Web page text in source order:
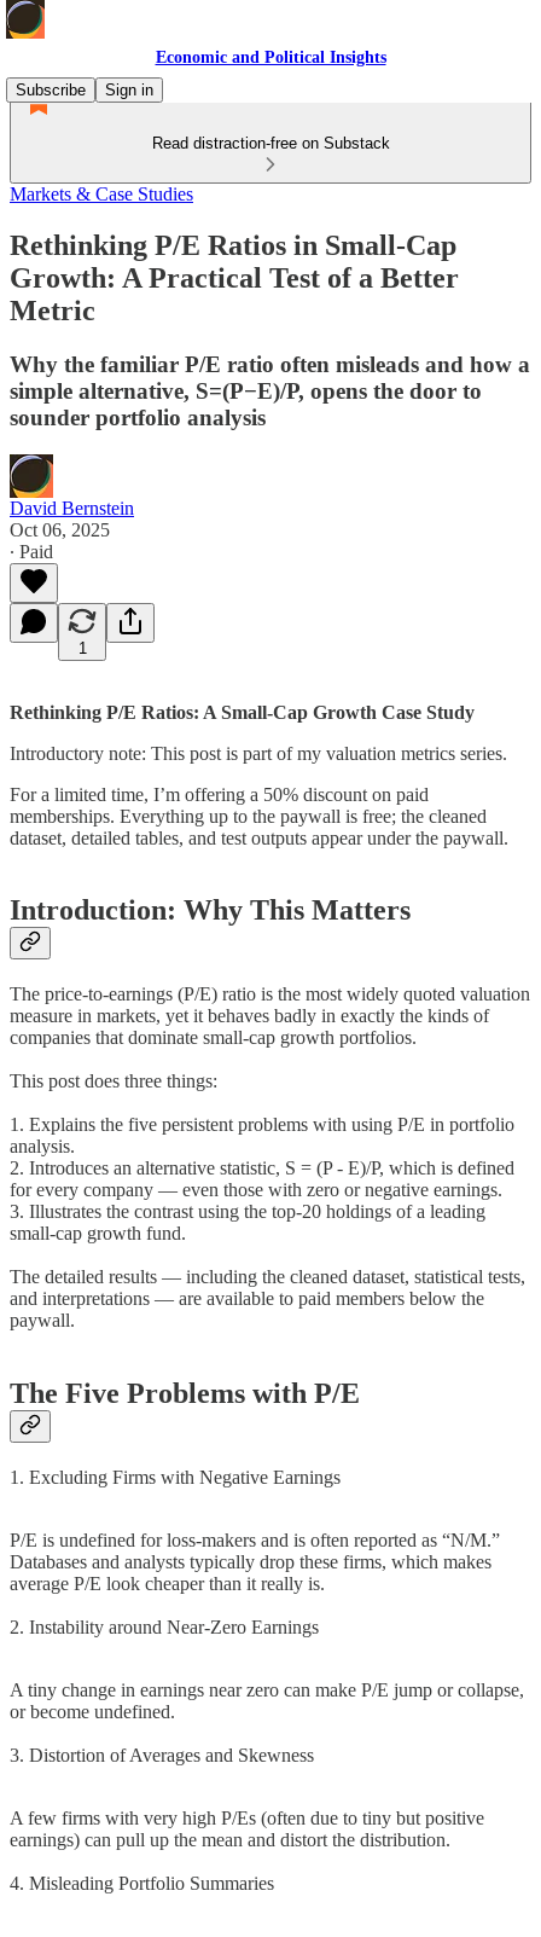
Economic and Political Insights
Subscribe
Sign in
Read distraction-free on Substack
Markets & Case Studies
Rethinking P/E Ratios in Small-Cap
Growth: A Practical Test of a Better
Metric
Why the familiar P/E ratio often misleads and how a
simple alternative, S=(P−E)/P, opens the door to
sounder portfolio analysis
David Bernstein
Oct 06, 2025
∙ Paid
1
Rethinking P/E Ratios: A Small-Cap Growth Case Study
Introductory note: This post is part of my valuation metrics series.
For a limited time, I’m offering a 50% discount on paid
memberships. Everything up to the paywall is free; the cleaned
dataset, detailed tables, and test outputs appear under the paywall.
Introduction: Why This Matters
The price-to-earnings (P/E) ratio is the most widely quoted valuation
measure in markets, yet it behaves badly in exactly the kinds of
companies that dominate small-cap growth portfolios.
This post does three things:
1. Explains the five persistent problems with using P/E in portfolio
analysis.
2. Introduces an alternative statistic, S = (P - E)/P, which is defined
for every company — even those with zero or negative earnings.
3. Illustrates the contrast using the top-20 holdings of a leading
small-cap growth fund.
The detailed results — including the cleaned dataset, statistical tests,
and interpretations — are available to paid members below the
paywall.
The Five Problems with P/E
1. Excluding Firms with Negative Earnings
P/E is undefined for loss-makers and is often reported as “N/M.”
Databases and analysts typically drop these firms, which makes
average P/E look cheaper than it really is.
2. Instability around Near-Zero Earnings
A tiny change in earnings near zero can make P/E jump or collapse,
or become undefined.
3. Distortion of Averages and Skewness
A few firms with very high P/Es (often due to tiny but positive
earnings) can pull up the mean and distort the distribution.
4. Misleading Portfolio Summaries